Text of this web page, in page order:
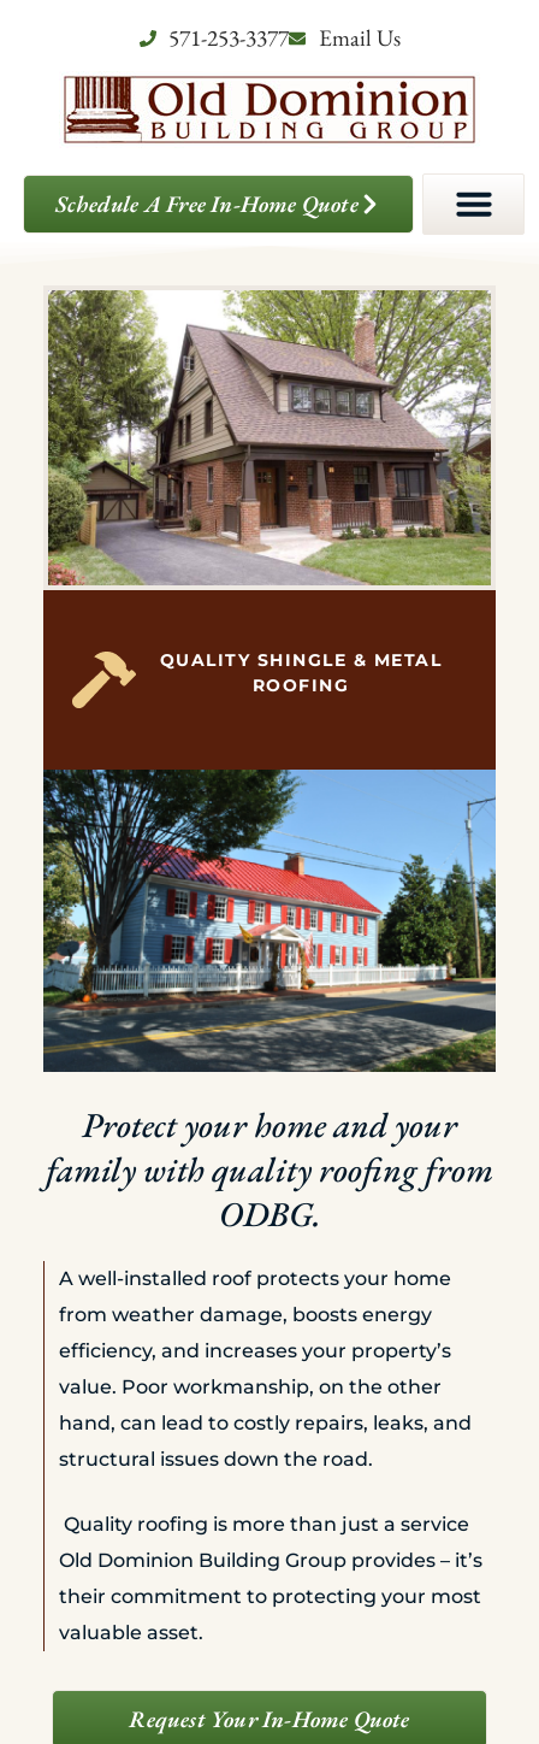
571-253-3377 Email Us
Schedule A Free In-Home Quote
Protect your home and your
family with quality roofing from
ODBG.
A well-installed roof protects your home
from weather damage, boosts energy
efficiency, and increases your property’s
value. Poor workmanship, on the other
hand, can lead to costly repairs, leaks, and
structural issues down the road.
Quality roofing is more than just a service
Old Dominion Building Group provides – it’s
their commitment to protecting your most
valuable asset.
Request Your In-Home Quote
QUALITY SHINGLE & METAL
ROOFING